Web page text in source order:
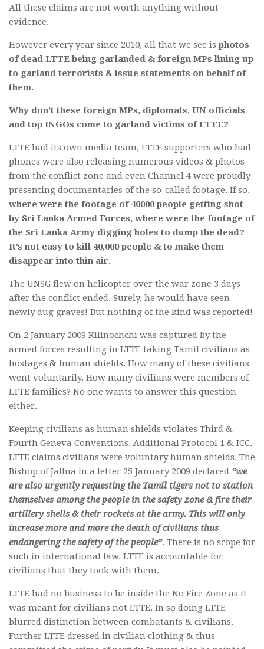
All these claims are not worth anything without
evidence.
However every year since 2010, all that we see is photos
of dead LTTE being garlanded & foreign MPs lining up
to garland terrorists & issue statements on behalf of
them.
Why don’t these foreign MPs, diplomats, UN officials
and top INGOs come to garland victims of LTTE?
LTTE had its own media team, LTTE supporters who had
phones were also releasing numerous videos & photos
from the conflict zone and even Channel 4 were proudly
presenting documentaries of the so-called footage. If so,
where were the footage of 40000 people getting shot
by Sri Lanka Armed Forces, where were the footage of
the Sri Lanka Army digging holes to dump the dead?
It’s not easy to kill 40,000 people & to make them
disappear into thin air.
The UNSG flew on helicopter over the war zone 3 days
after the conflict ended. Surely, he would have seen
newly dug graves! But nothing of the kind was reported!
On 2 January 2009 Kilinochchi was captured by the
armed forces resulting in LTTE taking Tamil civilians as
hostages & human shields. How many of these civilians
went voluntarily. How many civilians were members of
LTTE families? No one wants to answer this question
either.
Keeping civilians as human shields violates Third &
Fourth Geneva Conventions, Additional Protocol 1 & ICC.
LTTE claims civilians were voluntary human shields. The
Bishop of Jaffna in a letter 25 January 2009 declared “we
are also urgently requesting the Tamil tigers not to station
themselves among the people in the safety zone & fire their
artillery shells & their rockets at the army. This will only
increase more and more the death of civilians thus
endangering the safety of the people”. There is no scope for
such in international law. LTTE is accountable for
civilians that they took with them.
LTTE had no business to be inside the No Fire Zone as it
was meant for civilians not LTTE. In so doing LTTE
blurred distinction between combatants & civilians.
Further LTTE dressed in civilian clothing & thus